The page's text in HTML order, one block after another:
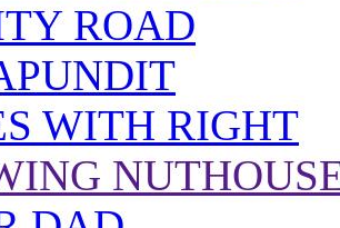
ROAD
WITH RIGHT